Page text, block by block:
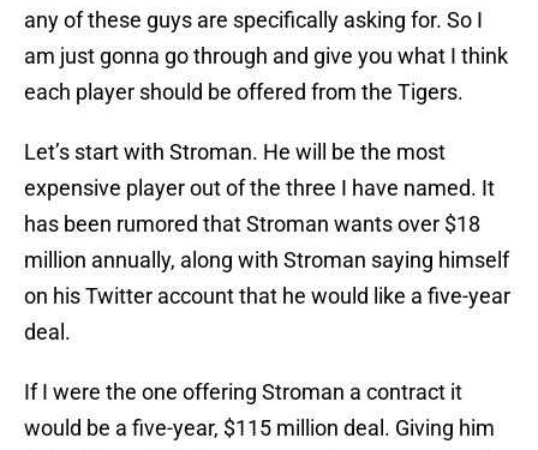
any of these guys are specifically asking for. So I
am just gonna go through and give you what I think
each player should be offered from the Tigers.
Let’s start with Stroman. He will be the most
expensive player out of the three I have named. It
has been rumored that Stroman wants over $18
million annually, along with Stroman saying himself
on his Twitter account that he would like a five-year
deal.
If I were the one offering Stroman a contract it
would be a five-year, $115 million deal. Giving him